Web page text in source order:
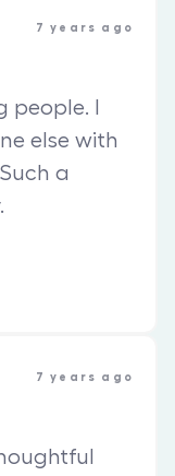
7 years ago
I
else with
a
7 years ago